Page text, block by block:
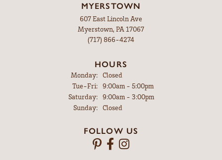
MYERSTOWN
607 East Lincoln Ave
Myerstown, PA 17067
(717) 866-4274
HOURS
Monday:
Closed
Tue-Fri:Tuesday - Friday:
9:00am - 5:00pm
Saturday:
9:00am - 3:00pm
Sunday:
Closed
FOLLOW US